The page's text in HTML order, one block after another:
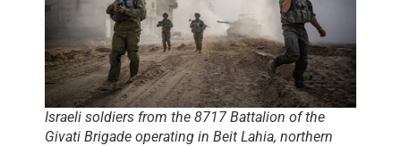
Israeli soldiers from the 8717 Battalion of the
Givati Brigade operating in Beit Lahia, northern